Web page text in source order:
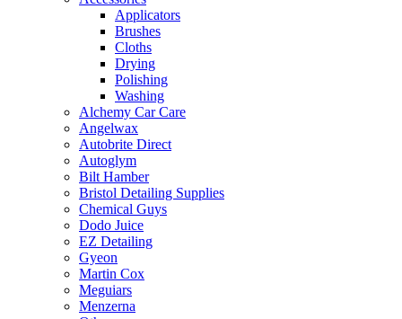
Applicators
Brushes
Cloths
Drying
Polishing
Washing
Alchemy Car Care
Angelwax
Autobrite Direct
Autoglym
Bilt Hamber
Bristol Detailing Supplies
Chemical Guys
Dodo Juice
EZ Detailing
Gyeon
Martin Cox
Meguiars
Menzerna